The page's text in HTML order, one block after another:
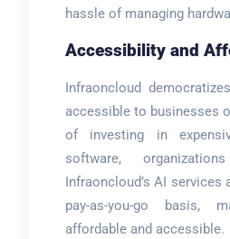
hassle of managing
Accessibility and
Infraoncloud
accessible to businesses
of investing in
software,
Infraoncloud’s AI services
pay-as-you-go basis,
affordable and accessible.